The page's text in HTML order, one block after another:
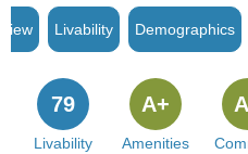
Livability Demographics
Livability
79
Amenities
A+